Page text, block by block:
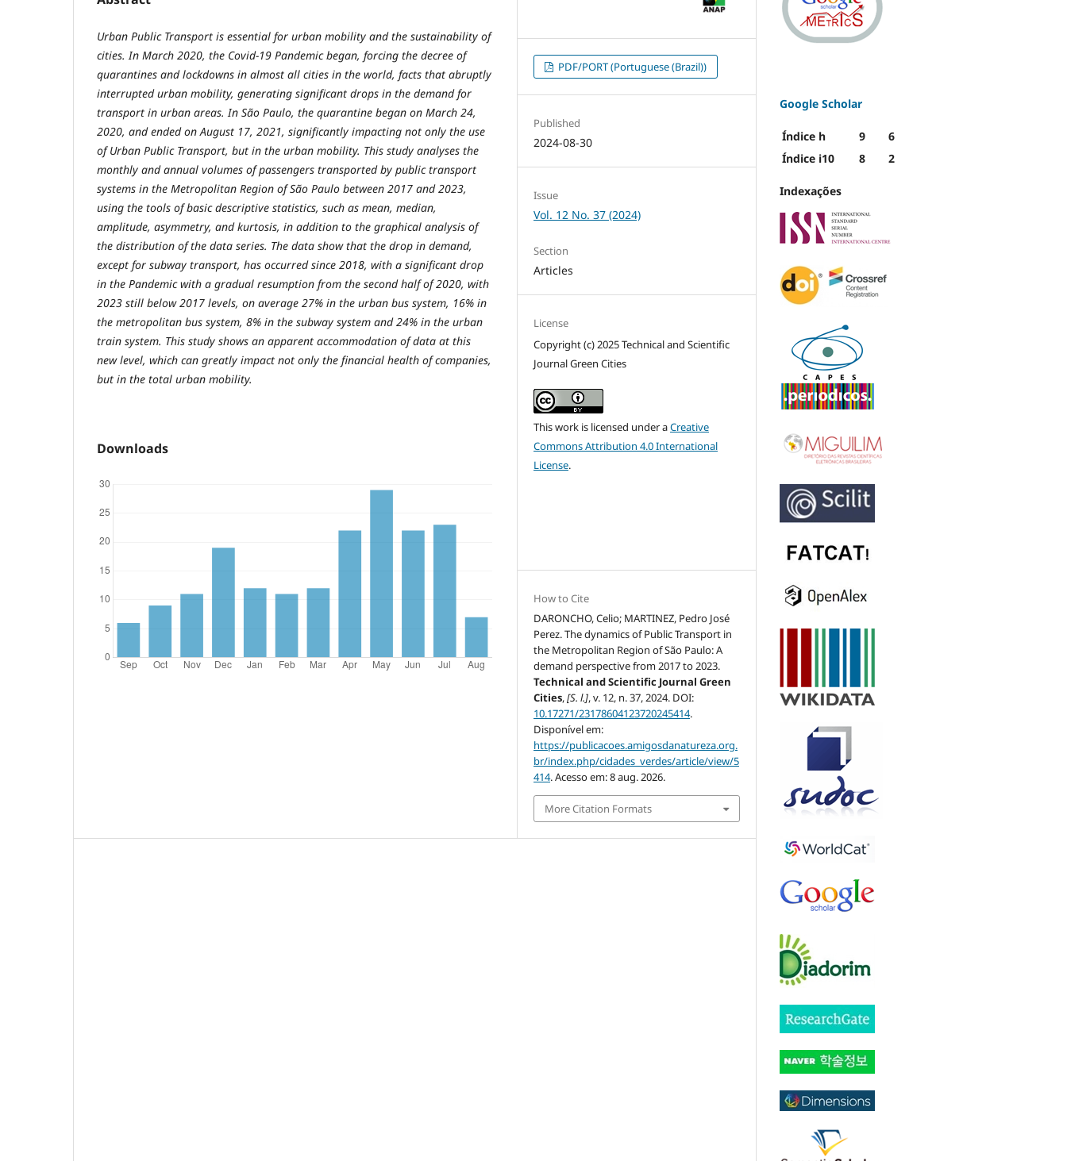
Urban Public Transport is essential for urban mobility and the sustainability of
cities. In March 2020, the Covid-19 Pandemic began, forcing the decree of
quarantines and lockdowns in almost all cities in the world, facts that abruptly
interrupted urban mobility, generating significant drops in the demand for
transport in urban areas. In São Paulo, the quarantine began on March 24,
2020, and ended on August 17, 2021, significantly impacting not only the use
of Urban Public Transport, but in the urban mobility. This study analyses the
monthly and annual volumes of passengers transported by public transport
systems in the Metropolitan Region of São Paulo between 2017 and 2023,
using the tools of basic descriptive statistics, such as mean, median,
amplitude, asymmetry, and kurtosis, in addition to the graphical analysis of
the distribution of the data series. The data show that the drop in demand,
except for subway transport, has occurred since 2018, with a significant drop
in the Pandemic with a gradual resumption from the second half of 2020, with
2023 still below 2017 levels, on average 27% in the urban bus system, 16% in
the metropolitan bus system, 8% in the subway system and 24% in the urban
train system. This study shows an apparent accommodation of data at this
new level, which can greatly impact not only the financial health of companies,
but in the total urban mobility.
Downloads
PDF/PORT (Portuguese (Brazil))
Published
2024-08-30
Issue
Vol. 12 No. 37 (2024)
Section
Articles
License
Copyright (c) 2025 Technical and Scientific
Journal Green Cities
This work is licensed under aCreative
Commons Attribution 4.0 International
License.
How to Cite
DARONCHO, Celio; MARTINEZ, Pedro José
Perez. The dynamics of Public Transport in
the Metropolitan Region of São Paulo: A
demand perspective from 2017 to 2023.
Technical and Scientific Journal Green
Cities,[S. l.], v. 12, n. 37, 2024. DOI:
10.17271/23178604123720245414.
Disponível em:
https://publicacoes.amigosdanatureza.org.
br/index.php/cidades_verdes/article/view/5
414. Acesso em: 8 aug. 2026.
More Citation Formats
Google Scholar
Índice h 9
6
Índice i10
8 2
Indexações